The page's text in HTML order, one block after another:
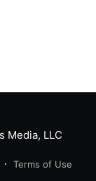
in the
Media, LLC
Terms of Use